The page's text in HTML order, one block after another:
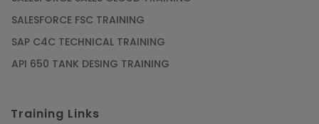
SALESFORCE FSC TRAINING
SAP C4C TECHNICAL TRAINING
API 650 TANK DESING TRAINING
Training Links